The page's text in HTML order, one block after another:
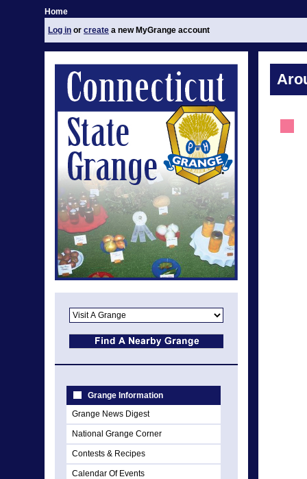
Home
Log in or create a new MyGrange account
Grange Information
Grange News Digest
National Grange Corner
Contests & Recipes
Calendar Of Events